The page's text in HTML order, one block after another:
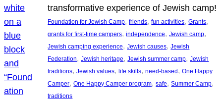
transformative experience of Jewish camp!
Foundation for Jewish Camp, friends, fun activities, Grants
grants for first-time campers, independence, Jewish camp
Jewish camping experience, Jewish causes, Jewish
Federation, Jewish heritage, Jewish summer camp, Jewish
traditions, Jewish values, life skills, need-based, One Happy
Camper, One Happy Camper program, safe, Summer Camp
traditions